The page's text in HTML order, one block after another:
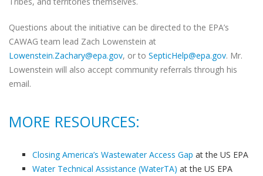
Questions about the initiative can be directed to the EPA’s
CAWAG team lead Zach Lowenstein at
Lowenstein.Zachary@epa.gov, or to SepticHelp@epa.gov. Mr.
Lowenstein will also accept community referrals through his
email.
MORE RESOURCES:
Closing America’s Wastewater Access Gap at the US EPA
Water Technical Assistance (WaterTA) at the US EPA